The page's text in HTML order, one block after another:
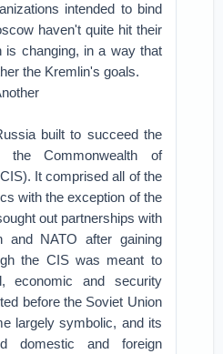
intended to bind
haven't quite hit their
is changing, in a way that
the Kremlin's goals.
built to succeed the
the Commonwealth of
It comprised all of the
with the exception of the
out partnerships with
and NATO after gaining
the CIS was meant to
economic and security
before the Soviet Union
largely symbolic, and its
domestic and foreign